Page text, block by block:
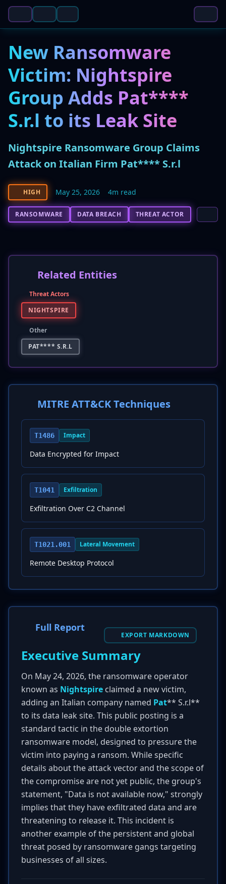
New Ransomware
Victim: Nightspire
Group Adds Pat****
S.r.l to its Leak Site
Nightspire Ransomware Group Claims
Attack on Italian Firm Pat**** S.r.l
HIGH May 25, 2026 4m read
RANSOMWARE DATA BREACH THREAT ACTOR
Related Entities
Threat Actors
NIGHTSPIRE
Other
PAT**** S.R.L
MITRE ATT&CK Techniques
T1486 Impact
Data Encrypted for Impact
T1041 Exfiltration
Exfiltration Over C2 Channel
T1021.001 Lateral Movement
Remote Desktop Protocol
Full Report
EXPORT MARKDOWN
Executive Summary
On May 24, 2026, the ransomware operator
known as Nightspire claimed a new victim,
adding an Italian company named Pat** S.r.l**
to its data leak site. This public posting is a
standard tactic in the double extortion
ransomware model, designed to pressure the
victim into paying a ransom. While specific
details about the attack vector and the scope of
the compromise are not yet public, the group's
statement, "Data is not available now," strongly
implies that they have exfiltrated data and are
threatening to release it. This incident is
another example of the persistent and global
threat posed by ransomware gangs targeting
businesses of all sizes.